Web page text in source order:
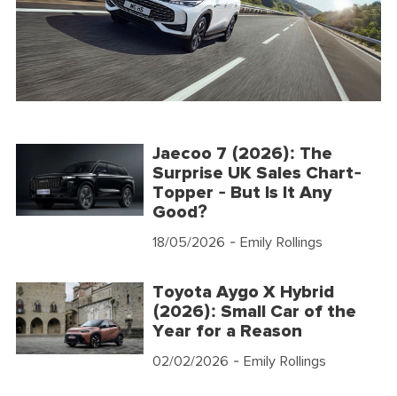
Jaecoo 7 (2026): The
Surprise UK Sales Chart-
Topper - But Is It Any
Good?
18/05/2026 - Emily Rollings
Toyota Aygo X Hybrid
(2026): Small Car of the
Year for a Reason
02/02/2026 - Emily Rollings